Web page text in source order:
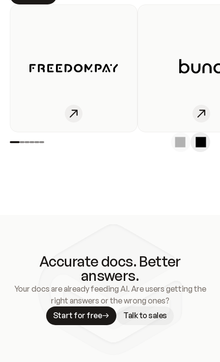
Accurate docs. Better
answers.
Your docs are already feeding AI. Are users getting the
right answers or the wrong ones?
Start for free
Talk to sales